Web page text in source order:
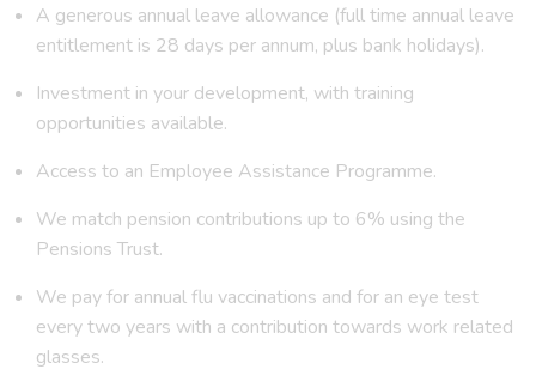
A generous annual leave allowance (full time annual leave
entitlement is 28 days per annum, plus bank holidays).
Investment in your development, with training
opportunities available.
Access to an Employee Assistance Programme.
We match pension contributions up to 6% using the
Pensions Trust.
We pay for annual flu vaccinations and for an eye test
every two years with a contribution towards work related
glasses.